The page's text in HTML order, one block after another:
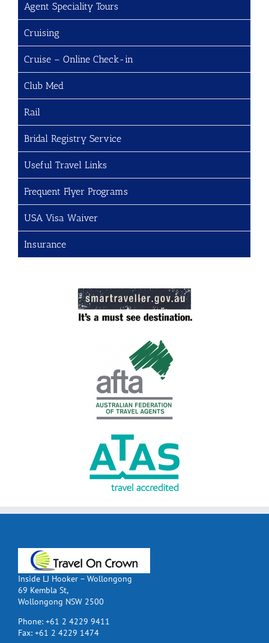
Agent Speciality Tours
Cruising
Cruise – Online Check-in
Club Med
Rail
Bridal Registry Service
Useful Travel Links
Frequent Flyer Programs
USA Visa Waiver
Insurance
Inside LJ Hooker – Wollongong
69 Kembla St,
Wollongong NSW 2500
Phone: +61 2 4229 9411
Fax: +61 2 4229 1474